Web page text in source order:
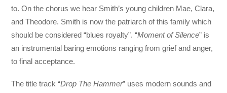
to. On the chorus we hear Smith’s young children Mae, Clara,
and Theodore. Smith is now the patriarch of this family which
should be considered “blues royalty”. “Moment of Silence” is
an instrumental baring emotions ranging from grief and anger,
to final acceptance.
The title track “Drop The Hammer” uses modern sounds and